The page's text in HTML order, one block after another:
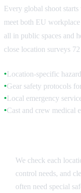
Every global shoot
meet both EU
all in public spaces and
close location surveys
● Location-specific
●Gear safety protocols
● Local emergency
●Cast and crew medical
We check each
control needs, and
often need special